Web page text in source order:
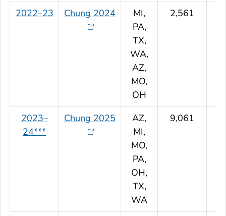
2022–23 Chung 2024
MI,
PA,
TX,
WA,
AZ,
MO,
OH
2,561
2023–
24***
Chung 2025
AZ,
MI,
MO,
PA,
OH,
TX,
WA
9,061